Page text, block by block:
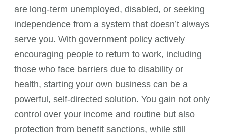
are long-term unemployed, disabled, or seeking
independence from a system that doesn’t always
serve you. With government policy actively
encouraging people to return to work, including
those who face barriers due to disability or
health, starting your own business can be a
powerful, self-directed solution. You gain not only
control over your income and routine but also
protection from benefit sanctions, while still